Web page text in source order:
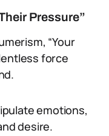
Pressure”
“Your
force
emotions,
desire.